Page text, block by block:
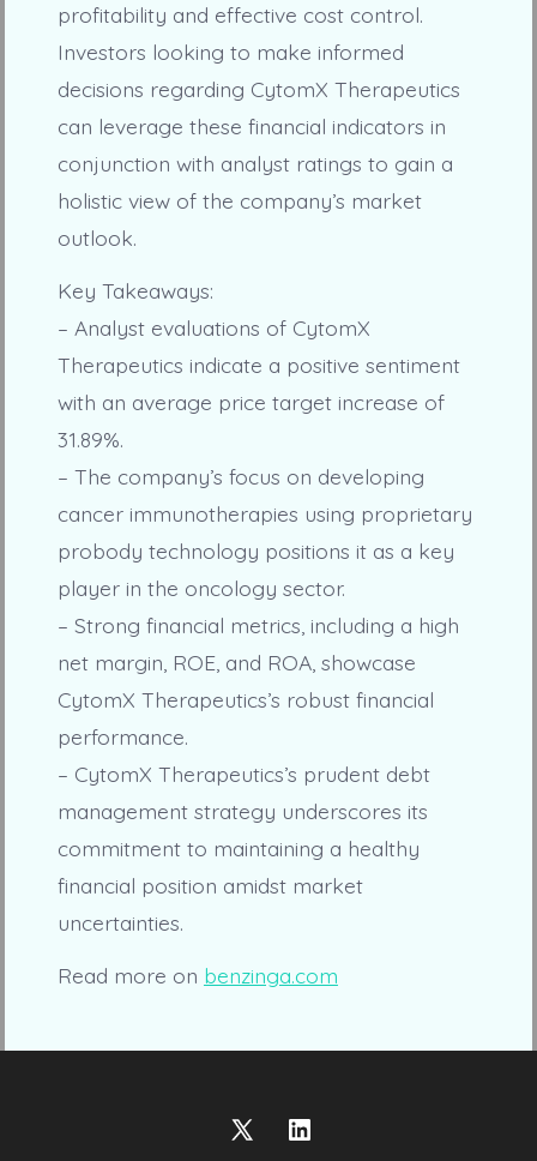
profitability and effective cost control.
Investors looking to make informed
decisions regarding CytomX Therapeutics
can leverage these financial indicators in
conjunction with analyst ratings to gain a
holistic view of the company’s market
outlook.
Key Takeaways:
– Analyst evaluations of CytomX
Therapeutics indicate a positive sentiment
with an average price target increase of
31.89%.
– The company’s focus on developing
cancer immunotherapies using proprietary
probody technology positions it as a key
player in the oncology sector.
– Strong financial metrics, including a high
net margin, ROE, and ROA, showcase
CytomX Therapeutics’s robust financial
performance.
– CytomX Therapeutics’s prudent debt
management strategy underscores its
commitment to maintaining a healthy
financial position amidst market
uncertainties.
Read more on benzinga.com
OpenOpen